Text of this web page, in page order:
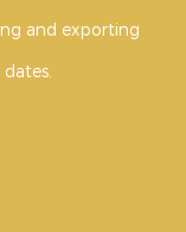
and exporting